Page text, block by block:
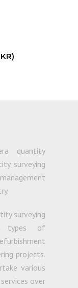
quantity
surveying
surveying
types of
projects.
various
over